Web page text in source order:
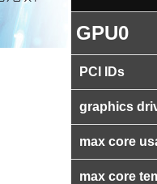
GPU0
PCI IDs
graphics
max core
max core